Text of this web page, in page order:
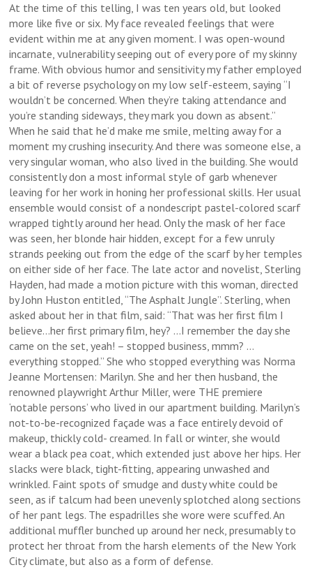
At the time of this telling, I was ten years old, but looked
more like five or six. My face revealed feelings that were
evident within me at any given moment. I was open-wound
incarnate, vulnerability seeping out of every pore of my skinny
frame. With obvious humor and sensitivity my father employed
a bit of reverse psychology on my low self-esteem, saying “I
wouldn’t be concerned. When they’re taking attendance and
you’re standing sideways, they mark you down as absent.”
When he said that he’d make me smile, melting away for a
moment my crushing insecurity. And there was someone else, a
very singular woman, who also lived in the building. She would
consistently don a most informal style of garb whenever
leaving for her work in honing her professional skills. Her usual
ensemble would consist of a nondescript pastel-colored scarf
wrapped tightly around her head. Only the mask of her face
was seen, her blonde hair hidden, except for a few unruly
strands peeking out from the edge of the scarf by her temples
on either side of her face. The late actor and novelist, Sterling
Hayden, had made a motion picture with this woman, directed
by John Huston entitled, “The Asphalt Jungle”. Sterling, when
asked about her in that film, said: “That was her first film I
believe…her first primary film, hey? …I remember the day she
came on the set, yeah! – stopped business, mmm? …
everything stopped.” She who stopped everything was Norma
Jeanne Mortensen: Marilyn. She and her then husband, the
renowned playwright Arthur Miller, were THE premiere
‘notable persons’ who lived in our apartment building. Marilyn’s
not-to-be-recognized façade was a face entirely devoid of
makeup, thickly cold- creamed. In fall or winter, she would
wear a black pea coat, which extended just above her hips. Her
slacks were black, tight-fitting, appearing unwashed and
wrinkled. Faint spots of smudge and dusty white could be
seen, as if talcum had been unevenly splotched along sections
of her pant legs. The espadrilles she wore were scuffed. An
additional muffler bunched up around her neck, presumably to
protect her throat from the harsh elements of the New York
City climate, but also as a form of defense.